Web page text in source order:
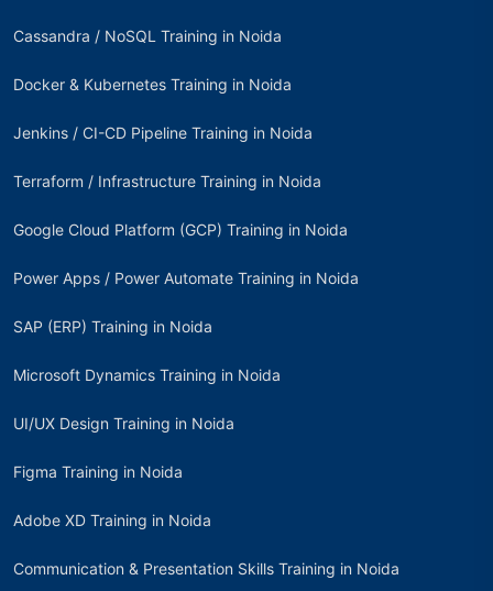
Cassandra / NoSQL Training in Noida
Docker & Kubernetes Training in Noida
Jenkins / CI-CD Pipeline Training in Noida
Terraform / Infrastructure Training in Noida
Google Cloud Platform (GCP) Training in Noida
Power Apps / Power Automate Training in Noida
SAP (ERP) Training in Noida
Microsoft Dynamics Training in Noida
UI/UX Design Training in Noida
Figma Training in Noida
Adobe XD Training in Noida
Communication & Presentation Skills Training in Noida